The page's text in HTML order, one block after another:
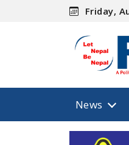
Friday,
News